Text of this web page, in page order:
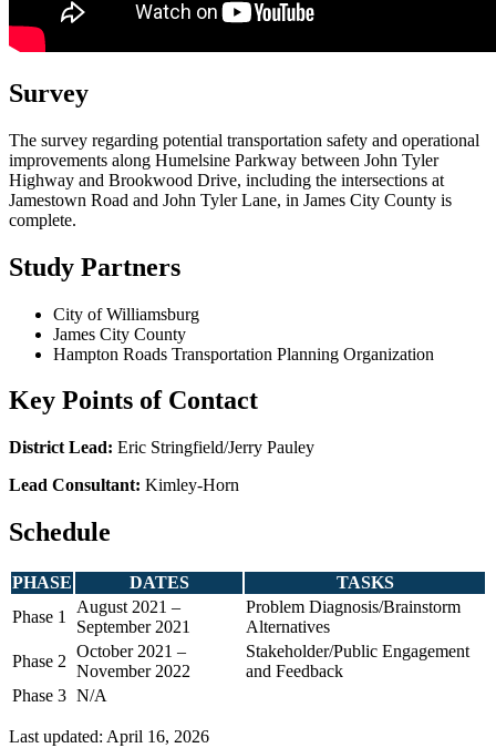
Survey
The survey regarding potential transportation safety and operational
improvements along Humelsine Parkway between John Tyler
Highway and Brookwood Drive, including the intersections at
Jamestown Road and John Tyler Lane, in James City County is
complete.
Study Partners
City of Williamsburg
James City County
Hampton Roads Transportation Planning Organization
Key Points of Contact
District Lead: Eric Stringfield/Jerry Pauley
Lead Consultant: Kimley-Horn
Schedule
PHASE DATES
TASKS
Phase 1
August 2021 –
September 2021
Problem Diagnosis/Brainstorm
Alternatives
Phase 2
October 2021 –
November 2022
Stakeholder/Public Engagement
and Feedback
Phase 3 N/A
Last updated: April 16, 2026